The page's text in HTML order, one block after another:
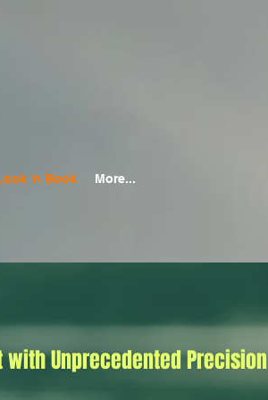
'n Book More...
Unprecedented Precision